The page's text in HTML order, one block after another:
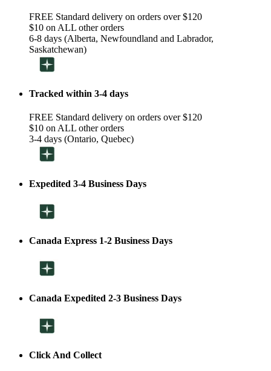
FREE Standard delivery on orders over $120
$10 on ALL other orders
6-8 days (Alberta, Newfoundland and Labrador,
Saskatchewan)
Tracked within 3-4 days
FREE Standard delivery on orders over $120
$10 on ALL other orders
3-4 days (Ontario, Quebec)
Expedited 3-4 Business Days
Canada Express 1-2 Business Days
Canada Expedited 2-3 Business Days
Click And Collect